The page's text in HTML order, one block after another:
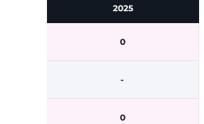
2025
0
-
0